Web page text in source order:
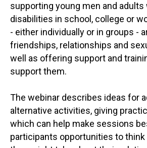
supporting young men and adults
disabilities in school, college or
- either individually or in groups -
friendships, relationships and
well as offering support and
support them.
The webinar describes ideas for
alternative activities, giving
which can help make sessions
participants opportunities to